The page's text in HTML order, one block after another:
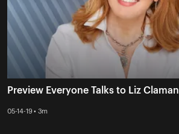
Preview Everyone Talks to Liz Claman
05-14-19 • 3m